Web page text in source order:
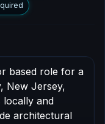
based role for a
New Jersey,
and
architectural